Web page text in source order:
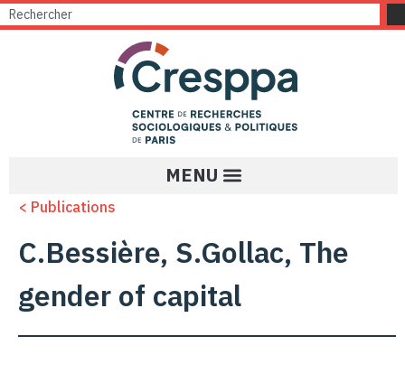
< Publications
C.Bessière, S.Gollac, The
gender of capital